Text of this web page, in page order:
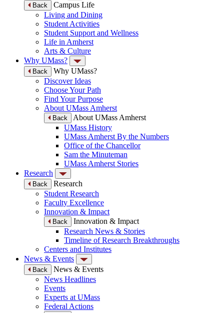
Back
Campus Life
Living and Dining
Student Activities
Student Support and Wellness
Life in Amherst
Arts & Culture
Why UMass?
Back
Why UMass?
Discover Ideas
Choose Your Path
Find Your Purpose
About UMass Amherst
Back
About UMass Amherst
UMass History
UMass Amherst By the Numbers
Office of the Chancellor
Sam the Minuteman
UMass Amherst Stories
Research
Back
Research
Student Research
Faculty Excellence
Innovation & Impact
Back
Innovation & Impact
Research News & Stories
Timeline of Research Breakthroughs
Centers and Institutes
News & Events
Back
News & Events
News Headlines
Events
Experts at UMass
Federal Actions